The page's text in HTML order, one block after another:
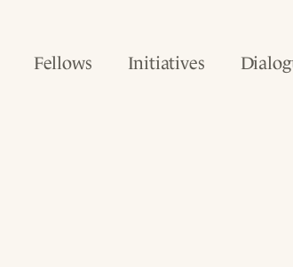
Fellows Initiatives